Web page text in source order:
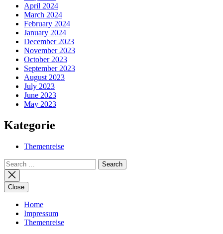
April 2024
March 2024
February 2024
January 2024
December 2023
November 2023
October 2023
September 2023
August 2023
July 2023
June 2023
May 2023
Kategorie
Themenreise
Search
for:
Close
Home
Impressum
Themenreise